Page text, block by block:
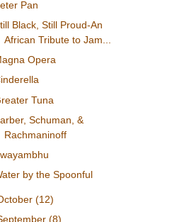
Pan
Black, Still Proud-An
African Tribute to Jam...
Opera
Tuna
Schuman, &
Rachmaninoff
by the Spoonful
(12)
(8)